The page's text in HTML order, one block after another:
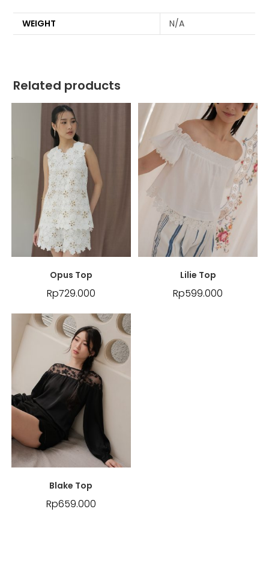
WEIGHT N/A
Related products
Opus Top
Rp729.000
Lilie Top
Rp599.000
Blake Top
Rp659.000